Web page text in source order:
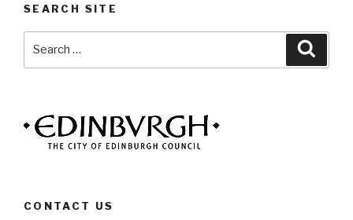
SEARCH SITE
CONTACT US